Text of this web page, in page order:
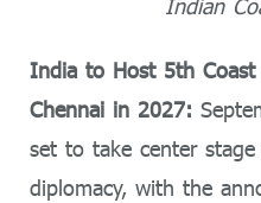
Indian
India to Host 5th Coast
Chennai in 2027:
set to take center
diplomacy, with the